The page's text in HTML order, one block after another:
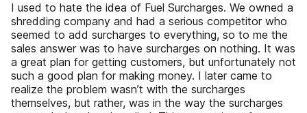
I used to hate the idea of Fuel Surcharges. We owned a
shredding company and had a serious competitor who
seemed to add surcharges to everything, so to me the
sales answer was to have surcharges on nothing. It was
a great plan for getting customers, but unfortunately not
such a good plan for making money. I later came to
realize the problem wasn’t with the surcharges
themselves, but rather, was in the way the surcharges